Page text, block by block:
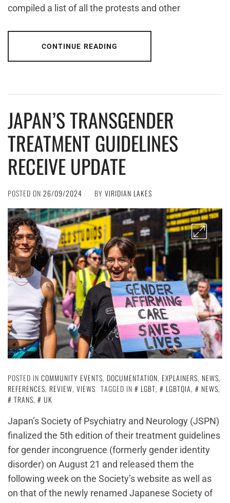
compiled a list of all the protests and other
CONTINUE READING
JAPAN’S TRANSGENDER
TREATMENT GUIDELINES
RECEIVE UPDATE
POSTED ON 26/09/2024 BY VIRIDIAN LAKES
POSTED IN COMMUNITY EVENTS, DOCUMENTATION, EXPLAINERS, NEWS,
REFERENCES, REVIEW, VIEWS TAGGED IN LGBT, LGBTQIA, NEWS,
TRANS,
UK
Japan’s Society of Psychiatry and Neurology (JSPN)
finalized the 5th edition of their treatment guidelines
for gender incongruence (formerly gender identity
disorder) on August 21 and released them the
following week on the Society’s website as well as
on that of the newly renamed Japanese Society of